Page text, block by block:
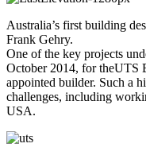
Australia’s first building
Frank Gehry.
One of the key projects
October 2014, for theUTS
appointed builder. Such a
challenges, including
USA.